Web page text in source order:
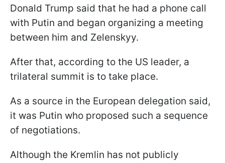
Donald Trump said that he had a phone call
with Putin and began organizing a meeting
between him and Zelenskyy.
After that, according to the US leader, a
trilateral summit is to take place.
As a source in the European delegation said,
it was Putin who proposed such a sequence
of negotiations.
Although the Kremlin has not publicly